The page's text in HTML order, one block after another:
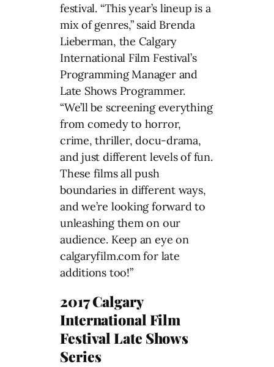
festival. “This year’s lineup is a
mix of genres,” said Brenda
Lieberman, the Calgary
International Film Festival’s
Programming Manager and
Late Shows Programmer.
“We’ll be screening everything
from comedy to horror,
crime, thriller, docu-drama,
and just different levels of fun.
These films all push
boundaries in different ways,
and we’re looking forward to
unleashing them on our
audience. Keep an eye on
calgaryfilm.com for late
additions too!”
2017 Calgary
International Film
Festival Late Shows
Series